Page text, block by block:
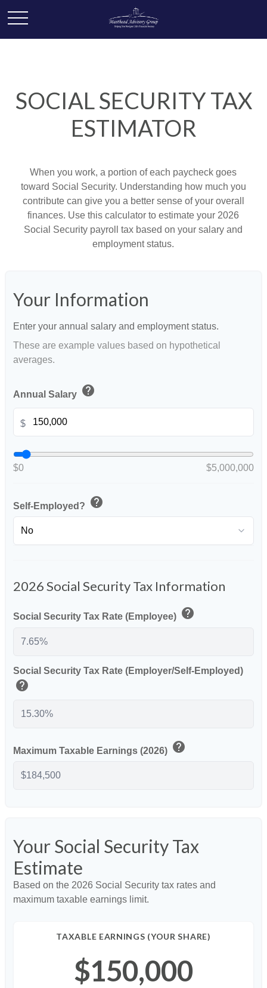
SOCIAL SECURITY TAX
ESTIMATOR
When you work, a portion of each paycheck goes
toward Social Security. Understanding how much you
contribute can give you a better sense of your overall
finances. Use this calculator to estimate your 2026
Social Security payroll tax based on your salary and
employment status.
Your Information
Enter your annual salary and employment status.
These are example values based on hypothetical
averages.
Annual Salary help
$
$0 $5,000,000
Self-Employed? help
2026 Social Security Tax Information
Social Security Tax Rate (Employee) help
Social Security Tax Rate (Employer/Self-Employed)
help
Maximum Taxable Earnings (2026) help
Your Social Security Tax
Estimate
Based on the 2026 Social Security tax rates and
maximum taxable earnings limit.
TAXABLE EARNINGS (YOUR SHARE)
$150,000